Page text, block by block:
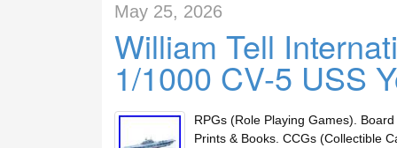
May 25, 2026
William Tell
1/1000 CV-5 USS
RPGs (Role Playing Games).
Prints & Books. CCGs (Collectible